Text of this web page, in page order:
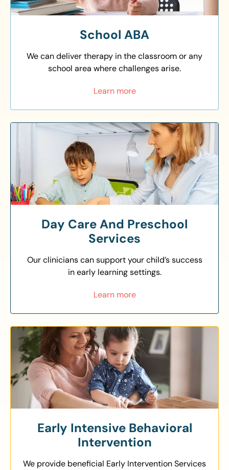
School ABA
We can deliver therapy in the classroom or any
school area where challenges arise.
Learn more
Day Care And Preschool
Services
Our clinicians can support your child’s success
in early learning settings.
Learn more
Early Intensive Behavioral
Intervention
We provide beneficial Early Intervention Services